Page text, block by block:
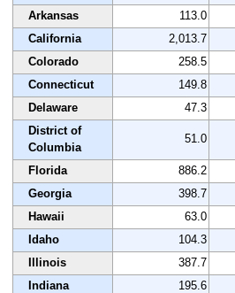
Arkansas
113.0
California
2,013.7
Colorado
258.5
Connecticut
149.8
Delaware
47.3
District of
Columbia
51.0
Florida 886.2
Georgia
398.7
Hawaii
63.0
Idaho
104.3
Illinois
387.7
Indiana
195.6